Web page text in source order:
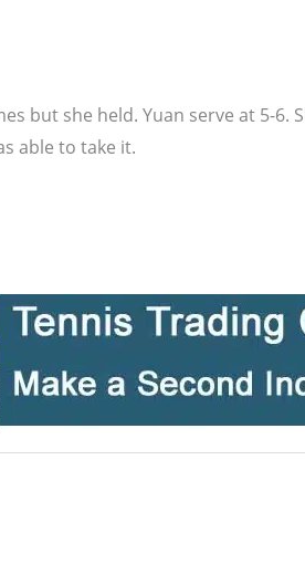
but she held. Yuan serve at 5-6.
able to take it.